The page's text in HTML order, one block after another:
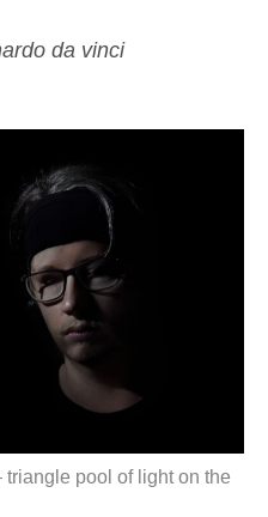
da vinci
pool of light on the